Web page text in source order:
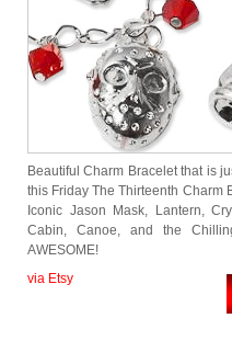
Beautiful Charm Bracelet that is
this Friday The Thirteenth Charm
Iconic Jason Mask, Lantern,
Cabin, Canoe, and the
AWESOME!
via Etsy